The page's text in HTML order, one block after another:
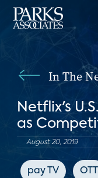
In The
Netflix's
as
August 20, 2019
pay TV OTT